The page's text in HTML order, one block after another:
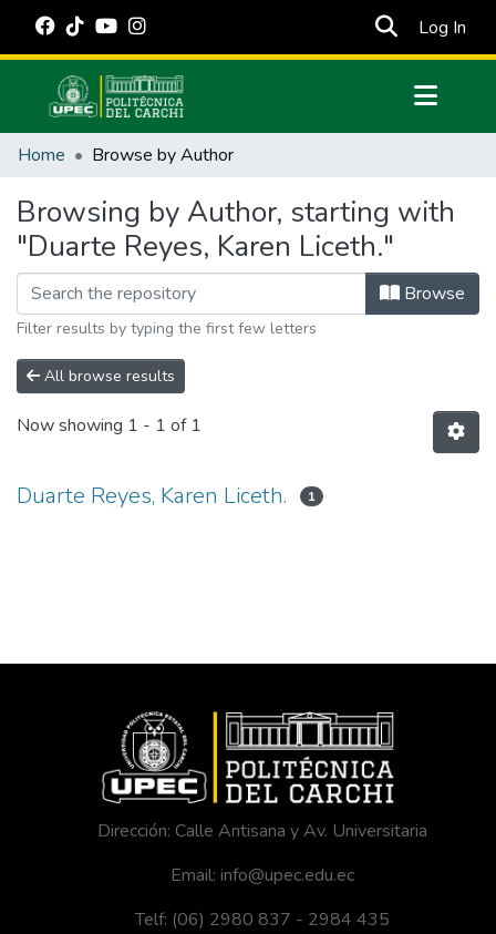
Log In
Communities & Collections
Estadísticas Externas
Manuales
Home Browse by Author
Browsing by Author, starting with
"Duarte Reyes, Karen Liceth."
Browse
Filter results by typing the first few letters
All browse results
Now showing 1 - 1 of 1
Duarte Reyes, Karen Liceth. 1
Dirección: Calle Antisana y Av. Universitaria
Email: info@upec.edu.ec
Telf: (06) 2980 837 - 2984 435